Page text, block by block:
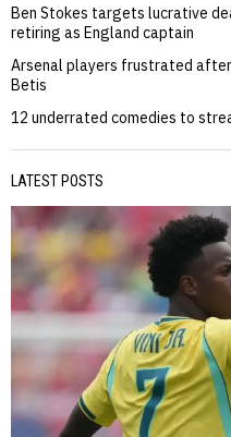
Ben Stokes targets lucrative
retiring as England captain
Arsenal players frustrated
Betis
12 underrated comedies to
LATEST POSTS